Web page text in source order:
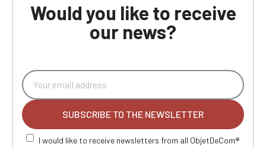
Would you like to receive
our news?
SUBSCRIBE TO THE NEWSLETTER
I would like to receive newsletters from all ObjetDeCom®